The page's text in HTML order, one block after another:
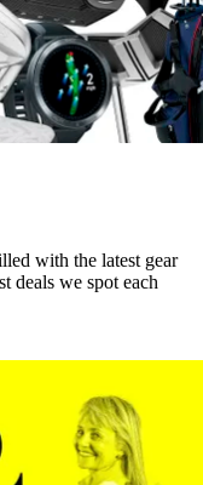
with the latest gear
deals we spot each